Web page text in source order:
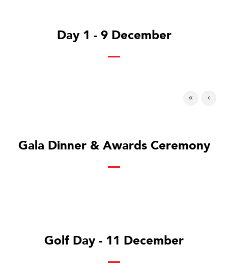
Day 1 - 9 December
Gala Dinner & Awards Ceremony
Golf Day - 11 December